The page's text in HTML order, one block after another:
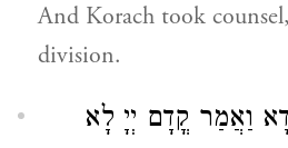
And Korach took
division.
וַאֲמַר קֳדָם יְיָ לָא